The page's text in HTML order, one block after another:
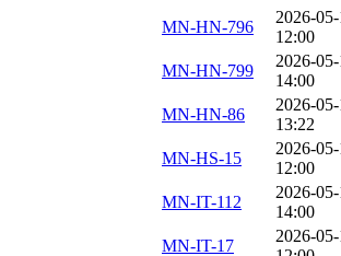
MN-HN-796
2026-
12:00
MN-HN-799
2026-
14:00
MN-HN-86
2026-
13:22
MN-HS-15
2026-
12:00
MN-IT-112
2026-
14:00
MN-IT-17
2026-